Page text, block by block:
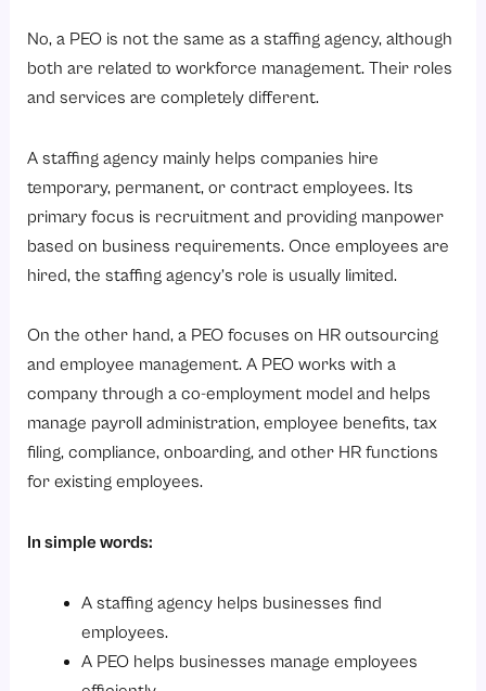
No, a PEO is not the same as a staffing agency, although
both are related to workforce management. Their roles
and services are completely different.
A staffing agency mainly helps companies hire
temporary, permanent, or contract employees. Its
primary focus is recruitment and providing manpower
based on business requirements. Once employees are
hired, the staffing agency’s role is usually limited.
On the other hand, a PEO focuses on HR outsourcing
and employee management. A PEO works with a
company through a co-employment model and helps
manage payroll administration, employee benefits, tax
filing, compliance, onboarding, and other HR functions
for existing employees.
In simple words:
A staffing agency helps businesses find
employees.
A PEO helps businesses manage employees